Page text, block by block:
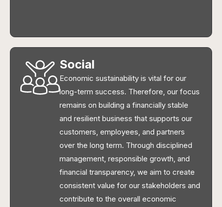
Social
Economic sustainability is vital for our
long-term success. Therefore, our focus
remains on building a financially stable
and resilient business that supports our
customers, employees, and partners
over the long term. Through disciplined
management, responsible growth, and
financial transparency, we aim to create
consistent value for our stakeholders and
contribute to the overall economic